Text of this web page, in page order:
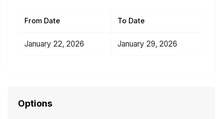
From Date To Date
January 22, 2026 January 29, 2026
Options